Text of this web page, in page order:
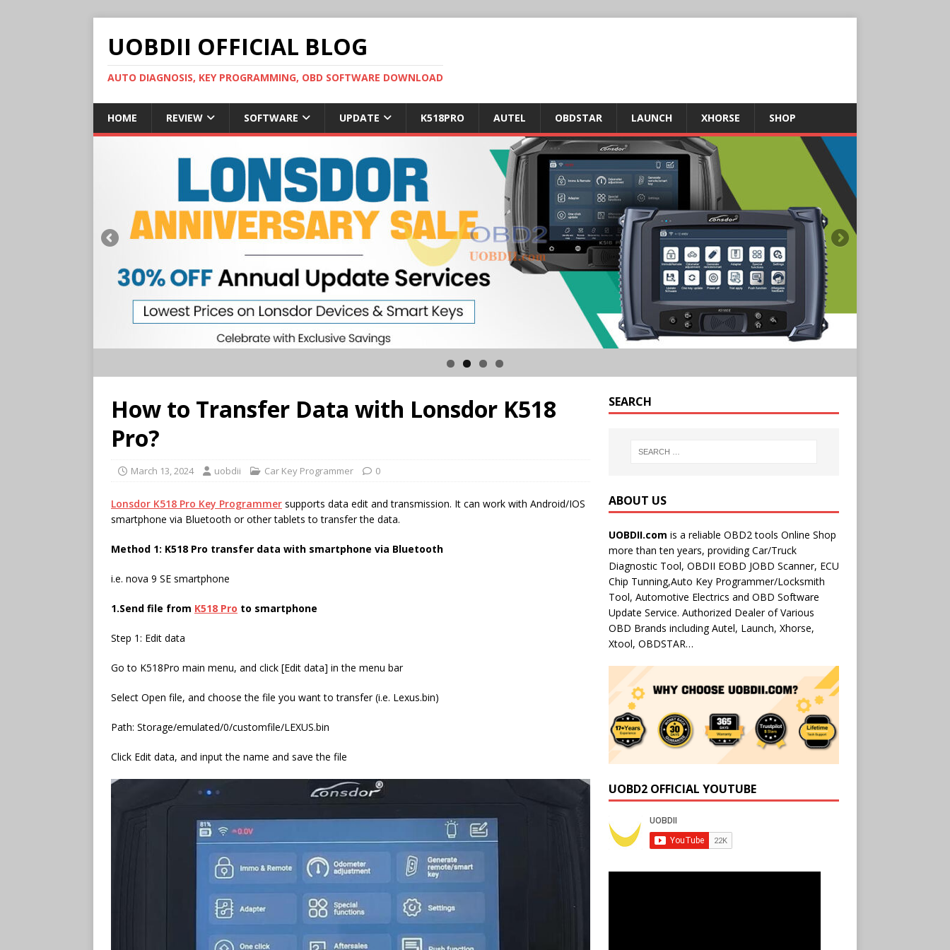
UOBDII OFFICIAL BLOG
AUTO DIAGNOSIS, KEY PROGRAMMING, OBD SOFTWARE DOWNLOAD
HOME REVIEW SOFTWARE UPDATE K518PRO AUTEL OBDSTAR LAUNCH XHORSE SHOP
How to Transfer Data with Lonsdor K518
Pro?
March 13, 2024 uobdii Car Key Programmer 0
Lonsdor K518 Pro Key Programmer supports data edit and transmission. It can work with Android/IOS
smartphone via Bluetooth or other tablets to transfer the data.
Method 1: K518 Pro transfer data with smartphone via Bluetooth
i.e. nova 9 SE smartphone
1.Send file from K518 Pro to smartphone
Step 1: Edit data
Go to K518Pro main menu, and click [Edit data] in the menu bar
Select Open file, and choose the file you want to transfer (i.e. Lexus.bin)
Path: Storage/emulated/0/customfile/LEXUS.bin
Click Edit data, and input the name and save the file
SEARCH
ABOUT US
UOBDII.com is a reliable OBD2 tools Online Shop
more than ten years, providing Car/Truck
Diagnostic Tool, OBDII EOBD JOBD Scanner, ECU
Chip Tunning,Auto Key Programmer/Locksmith
Tool, Automotive Electrics and OBD Software
Update Service. Authorized Dealer of Various
OBD Brands including Autel, Launch, Xhorse,
Xtool, OBDSTAR…
UOBD2 OFFICIAL YOUTUBE